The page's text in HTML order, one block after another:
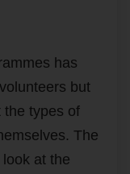
has
but
the types of
The
at the